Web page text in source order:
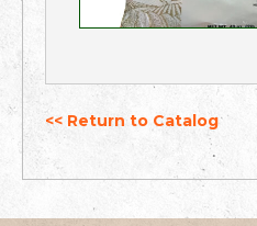
<< Return to Catalog